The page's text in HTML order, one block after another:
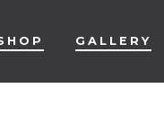
GALLERY